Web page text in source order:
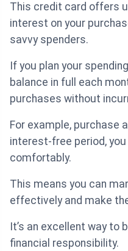
This credit card offers
interest on your
savvy spenders.
If you plan your
balance in full each
purchases without
For example, purchase
interest-free period,
comfortably.
This means you can
effectively and make
It’s an excellent way to
financial responsibility.